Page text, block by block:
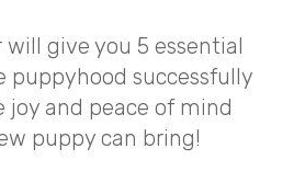
will give you 5 essential
puppyhood successfully
joy and peace of mind
puppy can bring!